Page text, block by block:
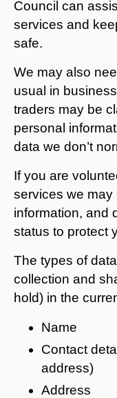
Council can
services and
safe.
We may also
usual in
traders may be
personal
data we don’t
If you are
services we
information, and
status to protect
The types of
collection and
hold) in the
Name
Contact
address)
Address